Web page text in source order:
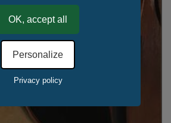
OK, accept all
Personalize
Privacy policy